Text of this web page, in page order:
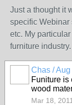
Just a thought it
specific Webinar
etc. My
furniture industry.
Chas /
Funiture is
wood
Mar 18, 2011